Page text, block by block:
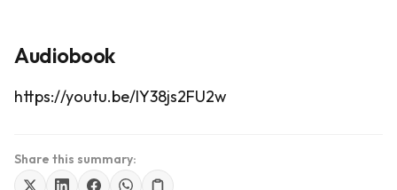
Audiobook
https://youtu.be/IY38js2FU2w
Share this summary: